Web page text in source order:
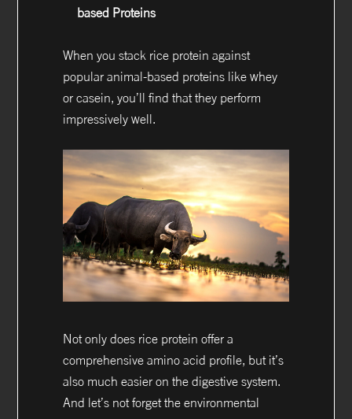
based Proteins
When you stack rice protein against
popular animal-based proteins like whey
or casein, you’ll find that they perform
impressively well.
Not only does rice protein offer a
comprehensive amino acid profile, but it’s
also much easier on the digestive system.
And let’s not forget the environmental